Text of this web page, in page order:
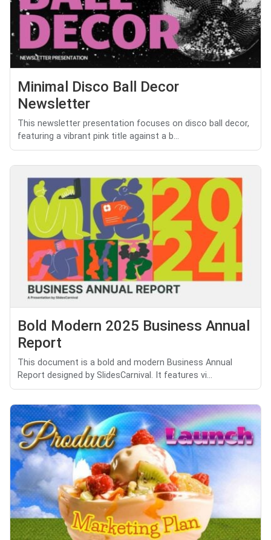
Minimal Disco Ball Decor
Newsletter
This newsletter presentation focuses on disco ball decor,
featuring a vibrant pink title against a b...
Bold Modern 2025 Business Annual
Report
This document is a bold and modern Business Annual
Report designed by SlidesCarnival. It features vi...